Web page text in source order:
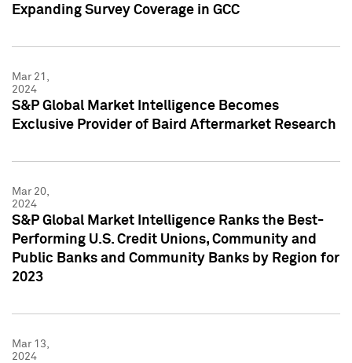
Expanding Survey Coverage in GCC
Mar 21,
2024
S&P Global Market Intelligence Becomes
Exclusive Provider of Baird Aftermarket Research
Mar 20,
2024
S&P Global Market Intelligence Ranks the Best-
Performing U.S. Credit Unions, Community and
Public Banks and Community Banks by Region for
2023
Mar 13,
2024